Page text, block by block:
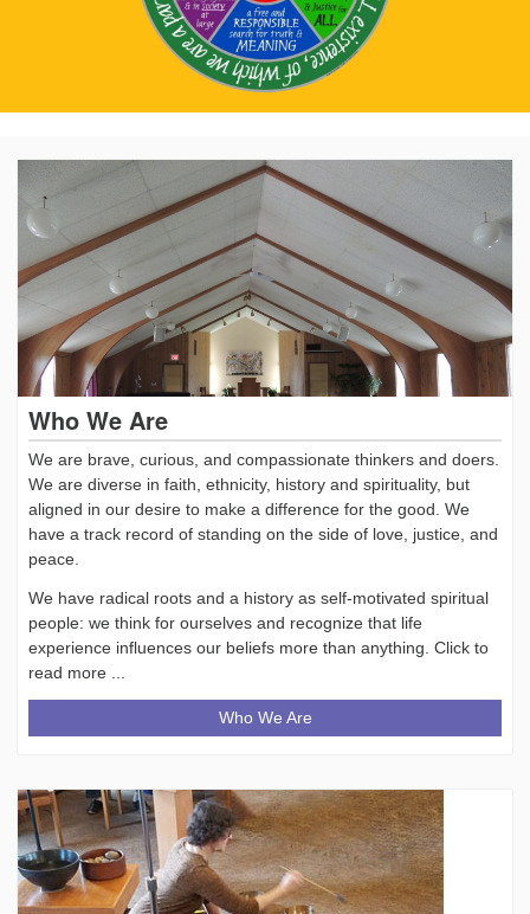
Who We Are
We are brave, curious, and compassionate thinkers and doers.
We are diverse in faith, ethnicity, history and spirituality, but
aligned in our desire to make a difference for the good. We
have a track record of standing on the side of love, justice, and
peace.
We have radical roots and a history as self-motivated spiritual
people: we think for ourselves and recognize that life
experience influences our beliefs more than anything. Click to
read more ...
Who We Are